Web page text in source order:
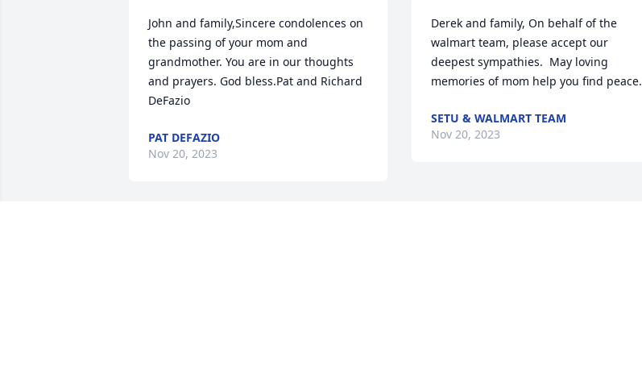
John and family,Sincere condolences on
the passing of your mom and
grandmother. You are in our thoughts
and prayers. God bless.Pat and Richard
DeFazio
PAT DEFAZIO
Nov 20, 2023
Derek and family, On behalf of the
walmart team, please accept our
deepest sympathies.  May loving
memories of mom help you find peace.
SETU & WALMART TEAM
Nov 20, 2023